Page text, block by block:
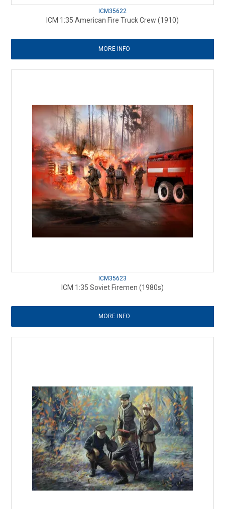
ICM35622
ICM 1:35 American Fire Truck Crew (1910)
MORE INFO
ICM35623
ICM 1:35 Soviet Firemen (1980s)
MORE INFO